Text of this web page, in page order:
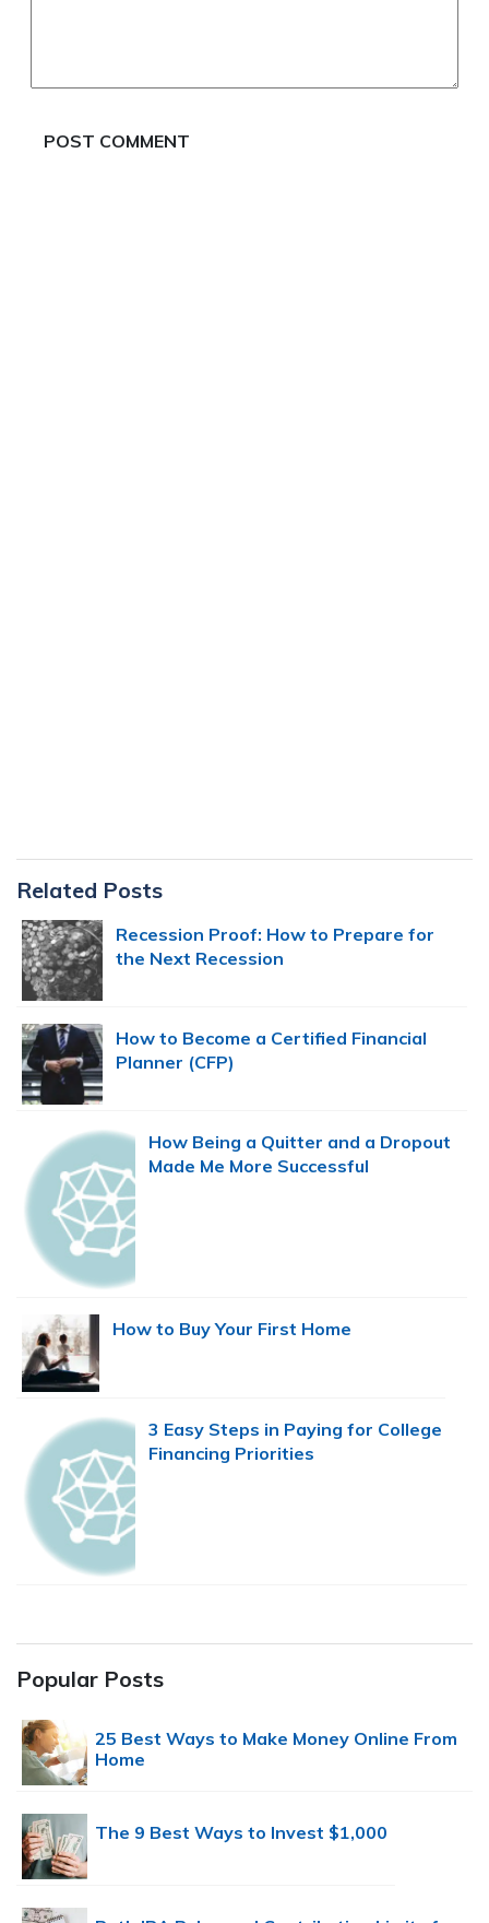
Primary
Sidebar
Related Posts
Recession Proof: How to Prepare for
the Next Recession
How to Become a Certified Financial
Planner (CFP)
How Being a Quitter and a Dropout
Made Me More Successful
How to Buy Your First Home
3 Easy Steps in Paying for College
Financing Priorities
Popular Posts
25 Best Ways to Make Money Online From
Home
The 9 Best Ways to Invest $1,000